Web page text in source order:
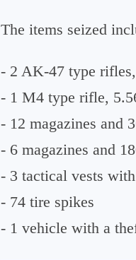
The items seized
- 2 AK-47 type
- 1 M4 type rifle,
- 12 magazines and
- 6 magazines and
- 3 tactical vests
- 74 tire spikes
- 1 vehicle with a